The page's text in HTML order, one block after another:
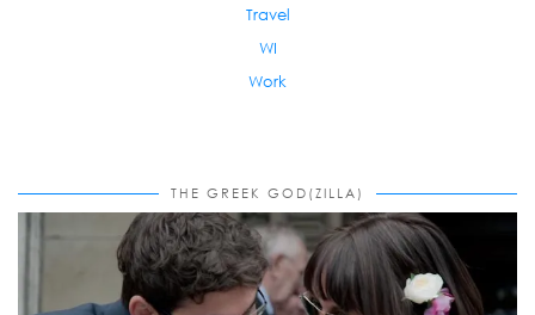
Travel
WI
Work
THE GREEK GOD(ZILLA)